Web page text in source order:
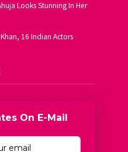
Looks Stunning In Her
16 Indian Actors
On E-Mail